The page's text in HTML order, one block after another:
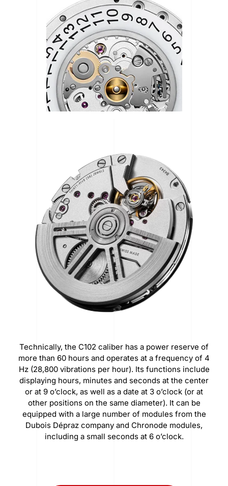
Technically, the C102 caliber has a power reserve of
more than 60 hours and operates at a frequency of 4
Hz (28,800 vibrations per hour). Its functions include
displaying hours, minutes and seconds at the center
or at 9 o’clock, as well as a date at 3 o’clock (or at
other positions on the same diameter). It can be
equipped with a large number of modules from the
Dubois Dépraz company and Chronode modules,
including a small seconds at 6 o’clock.